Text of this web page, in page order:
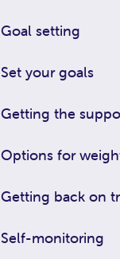
Goal setting
Set your goals
Getting the
Options for
Getting back on
Self-monitoring